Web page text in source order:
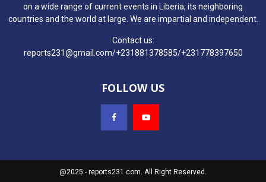
on a wide range of current events in Liberia, its neighboring
countries and the world at large. We are impartial and independent.
Contact us:
reports231@gmail.com/+231881378585/+231778397650
FOLLOW US
@2025 - reports231.com. All Right Reserved.